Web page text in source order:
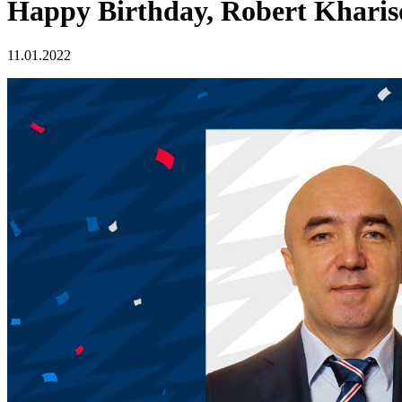
Happy Birthday, Robert
11.01.2022